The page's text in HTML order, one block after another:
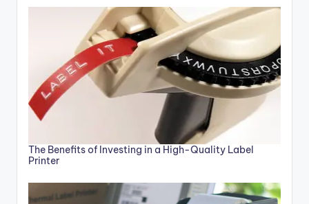
The Benefits of Investing in a High-Quality Label
Printer